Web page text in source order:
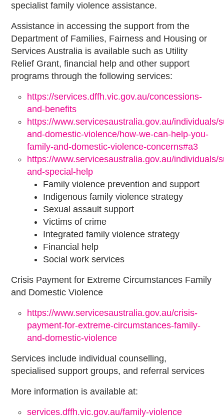
specialist family violence assistance.
Assistance in accessing the support from the
Department of Families, Fairness and Housing or
Services Australia is available such as Utility
Relief Grant, financial help and other support
programs through the following services:
https://services.dffh.vic.gov.au/concessions-
and-benefits
https://www.servicesaustralia.gov.au/individuals/
and-domestic-violence/how-we-can-help-you-
family-and-domestic-violence-concerns#a3
https://www.servicesaustralia.gov.au/individuals/
and-special-help
Family violence prevention and support
Indigenous family violence strategy
Sexual assault support
Victims of crime
Integrated family violence strategy
Financial help
Social work services
Crisis Payment for Extreme Circumstances Family
and Domestic Violence
https://www.servicesaustralia.gov.au/crisis-
payment-for-extreme-circumstances-family-
and-domestic-violence
Services include individual counselling,
specialised support groups, and referral services
More information is available at:
services.dffh.vic.gov.au/family-violence